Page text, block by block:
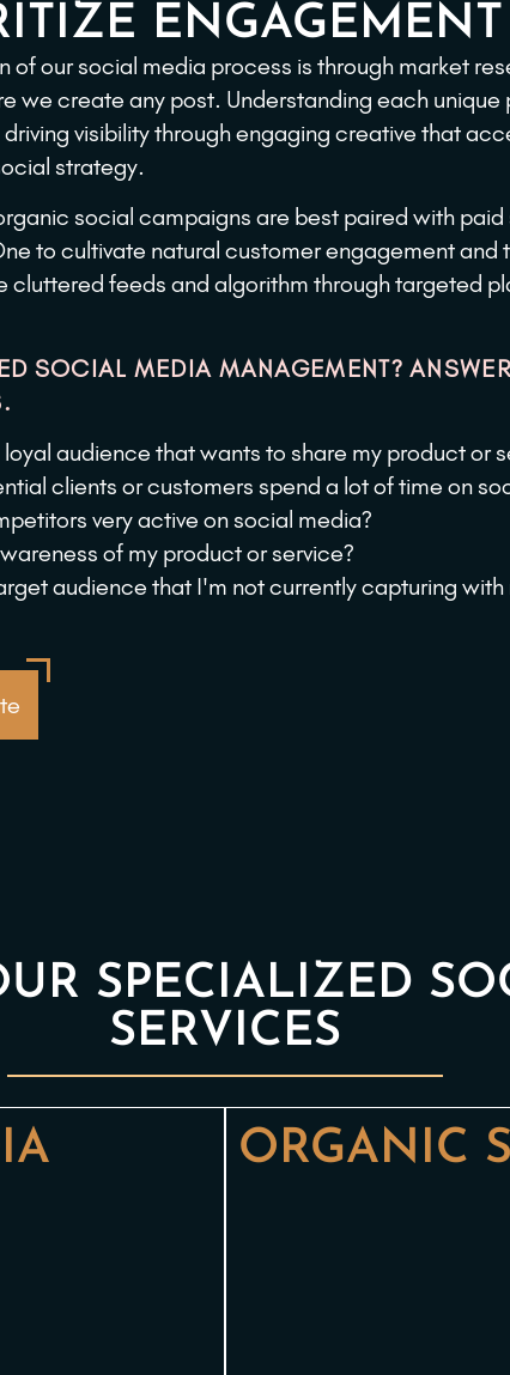
ENGAGEMENT​
of our social media process is through market
we create any post. Understanding each unique
visibility through engaging creative that
strategy.
social campaigns are best paired with paid
to cultivate natural customer engagement and
cluttered feeds and algorithm through targeted
SOCIAL MEDIA MANAGEMENT?
loyal audience that wants to share my product or
clients or customers spend a lot of time on
very active on social media?
of my product or service?
audience that I'm not currently capturing with
SPECIALIZED
SERVICES
ORGANIC